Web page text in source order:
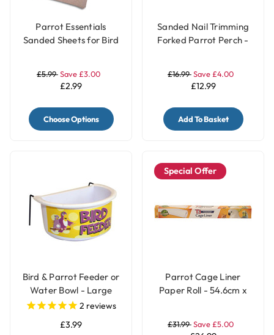
Parrot Essentials
Sanded Sheets for Bird
£5.99Save £3.00
£2.99
Choose Options
Sanded Nail Trimming
Forked Parrot Perch -
£16.99Save £4.00
£12.99
Add To Basket
Bird & Parrot Feeder or
Water Bowl - Large
2 reviews
£3.99
Special Offer
Parrot Cage Liner
Paper Roll - 54.6cm x
£31.99Save £5.00